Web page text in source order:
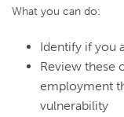
What you can do:
Identify if you
Review these
employment
vulnerability